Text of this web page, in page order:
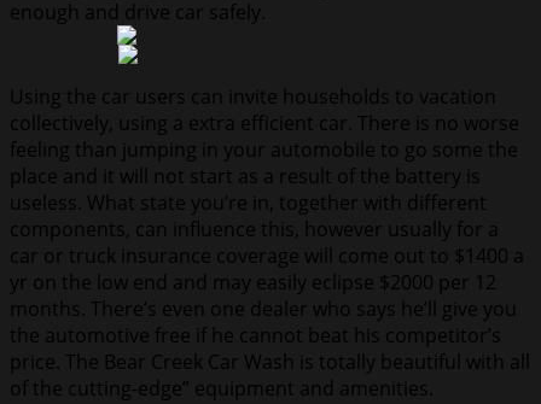
enough and drive car safely.
Using the car users can invite households to vacation
collectively, using a extra efficient car. There is no worse
feeling than jumping in your automobile to go some the
place and it will not start as a result of the battery is
useless. What state you’re in, together with different
components, can influence this, however usually for a
car or truck insurance coverage will come out to $1400 a
yr on the low end and may easily eclipse $2000 per 12
months. There’s even one dealer who says he’ll give you
the automotive free if he cannot beat his competitor’s
price. The Bear Creek Car Wash is totally beautiful with all
of the cutting-edge” equipment and amenities.